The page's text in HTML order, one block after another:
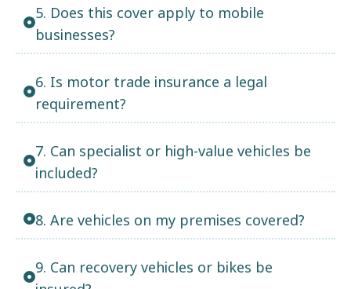
5. Does this cover apply to mobile
businesses?
6. Is motor trade insurance a legal
requirement?
7. Can specialist or high-value vehicles be
included?
8. Are vehicles on my premises covered?
9. Can recovery vehicles or bikes be